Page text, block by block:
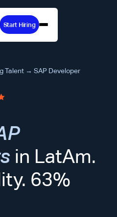
Start Hiring
Talent →SAP Developer
in LatAm.
63%